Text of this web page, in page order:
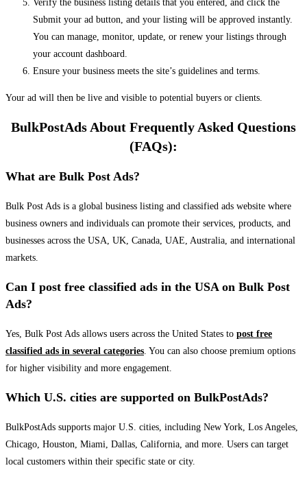
Verify the business listing details that you entered, and click the
Submit your ad button, and your listing will be approved instantly.
You can manage, monitor, update, or renew your listings through
your account dashboard.
Ensure your business meets the site’s guidelines and terms.
Your ad will then be live and visible to potential buyers or clients.
BulkPostAds About Frequently Asked Questions
(FAQs):
What are Bulk Post Ads?
Bulk Post Ads is a global business listing and classified ads website where
business owners and individuals can promote their services, products, and
businesses across the USA, UK, Canada, UAE, Australia, and international
markets.
Can I post free classified ads in the USA on Bulk Post
Ads?
Yes, Bulk Post Ads allows users across the United States to post free
classified ads in several categories. You can also choose premium options
for higher visibility and more engagement.
Which U.S. cities are supported on BulkPostAds?
BulkPostAds supports major U.S. cities, including New York, Los Angeles,
Chicago, Houston, Miami, Dallas, California, and more. Users can target
local customers within their specific state or city.